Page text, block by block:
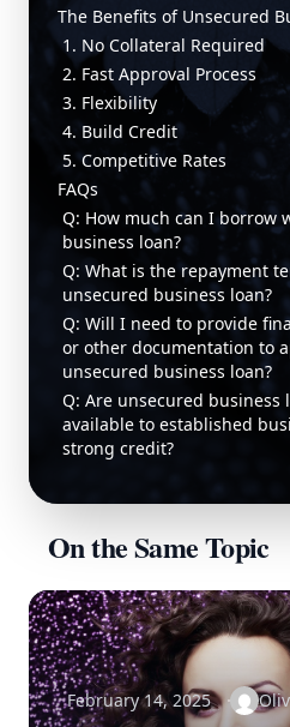
The Benefits of Unsecured
1. No Collateral Required
2. Fast Approval Process
3. Flexibility
4. Build Credit
5. Competitive Rates
FAQs
Q: How much can I borrow
business loan?
Q: What is the repayment
unsecured business loan?
Q: Will I need to provide
or other documentation to
unsecured business loan?
Q: Are unsecured business
available to established
strong credit?
On the Same Topic
February 14, 2025